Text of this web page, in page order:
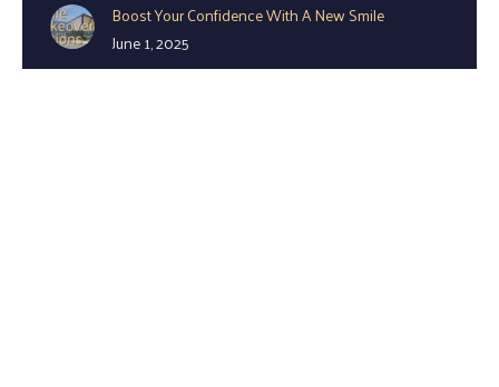
Boost Your Confidence With A New Smile
June 1, 2025